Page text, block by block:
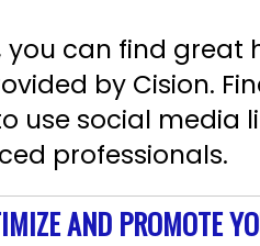
can find great
by Cision.
use social media
professionals.
AND PROMOTE